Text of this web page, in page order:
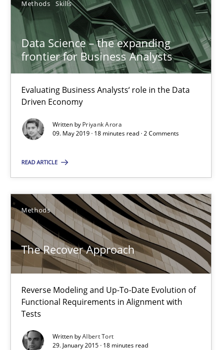
Methods Skills
Data Science – the expanding
frontier for Business Analysts
Evaluating Business Analysts‘ role in the Data
Driven Economy
Written by Priyank Arora
09. May 2019 · 18 minutes read · 2 Comments
READ ARTICLE
Methods
The Recover Approach
Reverse Modeling and Up-To-Date Evolution of
Functional Requirements in Alignment with
Tests
Written byAlbert Tort
29. January 2015 · 18 minutes read
09.05.2019
18 minutes
The Recover Approach
Reverse Modeling and Up-To-Date Evolution of Functional
Methods
Albert Tort
29.01.2015
18 minutes
Conversation with an Artificial Intelligence
What does OpenAI’s ChatGPT say about RE?